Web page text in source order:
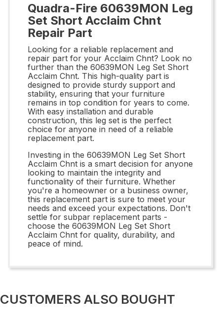
Quadra-Fire 60639MON Leg
Set Short Acclaim Chnt
Repair Part
Looking for a reliable replacement and
repair part for your Acclaim Chnt? Look no
further than the 60639MON Leg Set Short
Acclaim Chnt. This high-quality part is
designed to provide sturdy support and
stability, ensuring that your furniture
remains in top condition for years to come.
With easy installation and durable
construction, this leg set is the perfect
choice for anyone in need of a reliable
replacement part.
Investing in the 60639MON Leg Set Short
Acclaim Chnt is a smart decision for anyone
looking to maintain the integrity and
functionality of their furniture. Whether
you're a homeowner or a business owner,
this replacement part is sure to meet your
needs and exceed your expectations. Don't
settle for subpar replacement parts -
choose the 60639MON Leg Set Short
Acclaim Chnt for quality, durability, and
peace of mind.
CUSTOMERS ALSO BOUGHT